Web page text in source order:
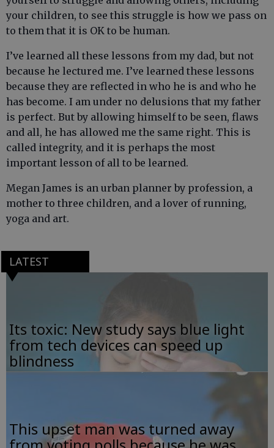
your children, to see this struggle is how we pass on
to them that it is OK to be human.
I’ve learned all these lessons from my dad, but not
because he lectured me. I’ve learned these lessons
because they are reflected in who he is and who he
has become. I am under no delusions that my father
is perfect. But by allowing himself to be seen, flaws
and all, he has allowed me the same right. This is
called integrity, and it is perhaps the most
important lesson of all to be learned.
Megan James is an urban planner by profession, a
mother to three children, and a lover of running,
yoga and art.
LATEST
Its toxic: New study says blue light
from tech devices can speed up
blindness
This upset man was turned away